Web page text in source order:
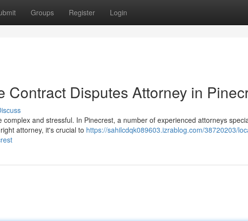
Groups Register Login
Contract Disputes Attorney in
and stressful. In Pinecrest, a number of experienced attorneys
attorney, it's crucial to https://sahilcdqk089603.izrablog.com/38720203/